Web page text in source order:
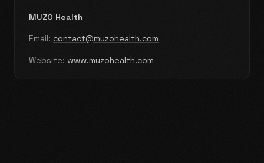
MUZO Health
Email: contact@muzohealth.com
Website: www.muzohealth.com